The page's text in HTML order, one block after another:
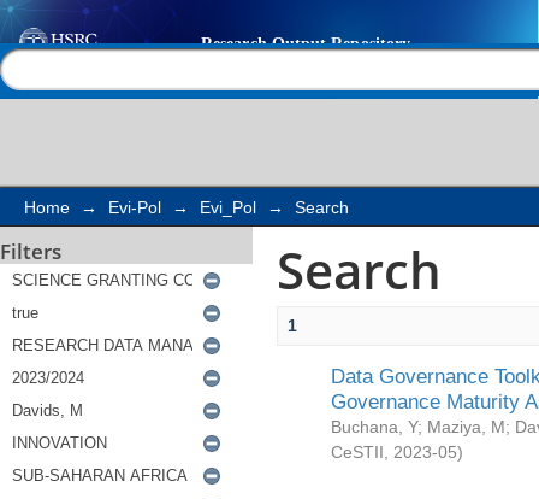
Search
Home → Evi-Pol → Evi_Pol → Search
Filters Search
1
Data Governance
Governance Maturity
Buchana, Y; Maziya, M;
CeSTII
2023-05)